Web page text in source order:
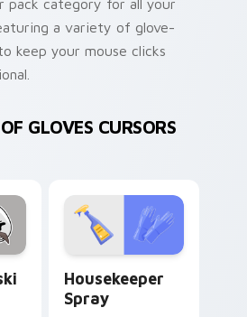
pack category for all your
a variety of glove-
keep your mouse clicks
GLOVES CURSORS
Housekeeper
Spray